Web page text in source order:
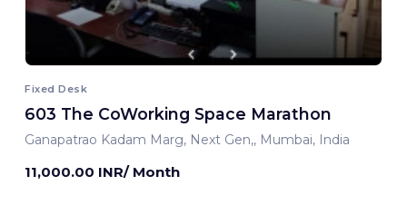
Fixed Desk
603 The CoWorking Space Marathon
Ganapatrao Kadam Marg, Next Gen,, Mumbai, India
11,000.00 INR/ Month